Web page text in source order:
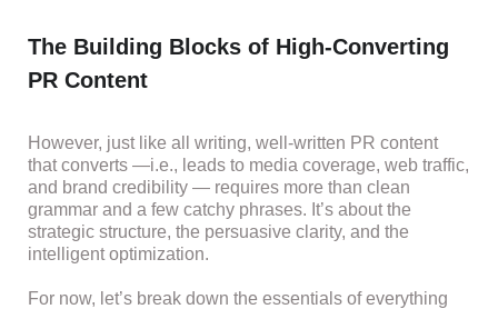
The Building Blocks of High-Converting
PR Content
However, just like all writing, well-written PR content
that converts —i.e., leads to media coverage, web traffic,
and brand credibility — requires more than clean
grammar and a few catchy phrases. It’s about the
strategic structure, the persuasive clarity, and the
intelligent optimization.
For now, let’s break down the essentials of everything